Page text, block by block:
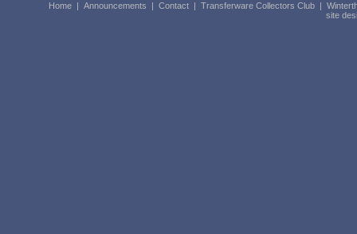
Home | Announcements | Contact | Transferware Collectors Club |
site